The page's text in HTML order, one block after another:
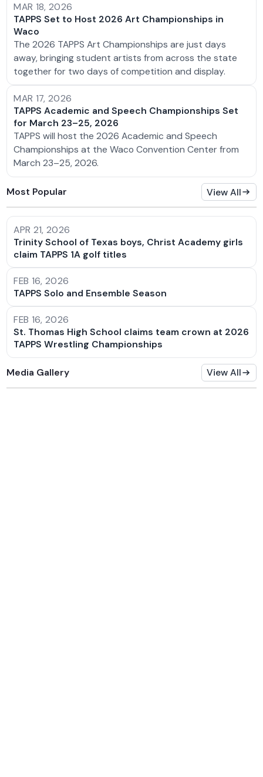
MAR 18, 2026
TAPPS Set to Host 2026 Art Championships in
Waco
The 2026 TAPPS Art Championships are just days
away, bringing student artists from across the state
together for two days of competition and display.
MAR 17, 2026
TAPPS Academic and Speech Championships Set
for March 23–25, 2026
TAPPS will host the 2026 Academic and Speech
Championships at the Waco Convention Center from
March 23–25, 2026.
Most Popular View All
APR 21, 2026
Trinity School of Texas boys, Christ Academy girls
claim TAPPS 1A golf titles
FEB 16, 2026
TAPPS Solo and Ensemble Season
FEB 16, 2026
St. Thomas High School claims team crown at 2026
TAPPS Wrestling Championships
Media Gallery View All